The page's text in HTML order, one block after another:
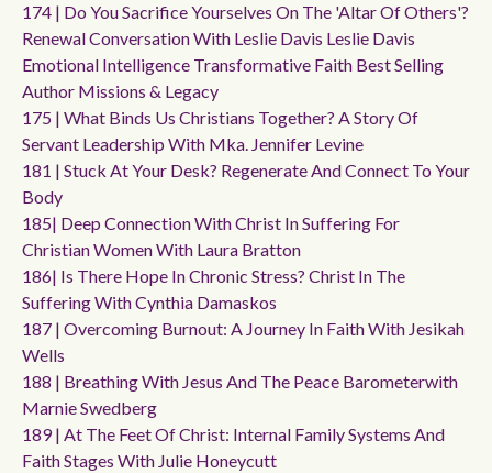
174 | Do You Sacrifice Yourselves On The 'altar Of Others'?
Renewal Conversation With Leslie Davis Leslie Davis
Emotional Intelligence Transformative Faith Best Selling
Author Missions & Legacy
175 | What Binds Us Christians Together? A Story Of
Servant Leadership With Mka. Jennifer Levine
181 | Stuck At Your Desk? Regenerate And Connect To Your
Body
185| Deep Connection With Christ In Suffering For
Christian Women With Laura Bratton
186| Is There Hope In Chronic Stress? Christ In The
Suffering With Cynthia Damaskos
187 | Overcoming Burnout: A Journey In Faith With Jesikah
Wells
188 | Breathing With Jesus And The Peace Barometerwith
Marnie Swedberg
189 | At The Feet Of Christ: Internal Family Systems And
Faith Stages With Julie Honeycutt